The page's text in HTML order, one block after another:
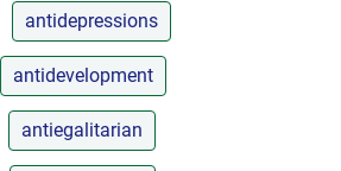
antidepressions
antidevelopment
antiegalitarian